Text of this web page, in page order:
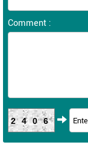
Comment :
2406